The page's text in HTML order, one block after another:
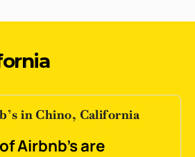
in Chino, California
Airbnb's are